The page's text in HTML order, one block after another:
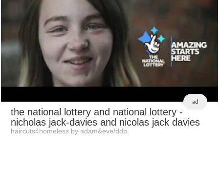
ad
the national lottery and national lottery -
nicholas jack-davies and nicolas jack davies
haircuts4homeless by adam&eve/ddb